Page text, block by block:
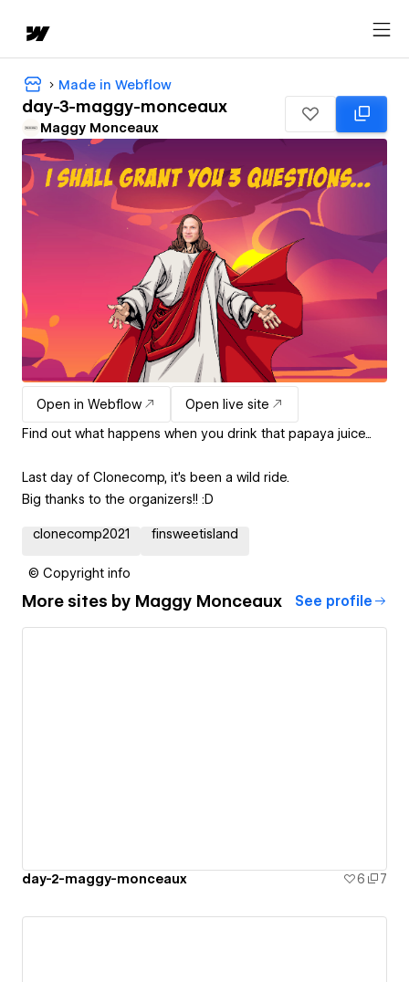
Made in Webflow
day-3-maggy-monceaux
Maggy Monceaux
Open in Webflow
Open live site
Find out what happens when you drink that papaya juice...
Last day of Clonecomp, it's been a wild ride.
Big thanks to the organizers!! :D
clonecomp2021 finsweetisland
© Copyright info
More sites by Maggy Monceaux See profile
day-2-maggy-monceaux 6 7